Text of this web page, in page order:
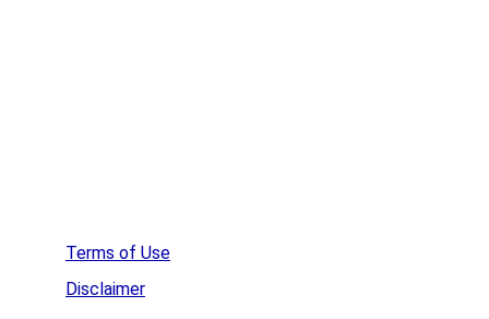
Terms of Use
Disclaimer